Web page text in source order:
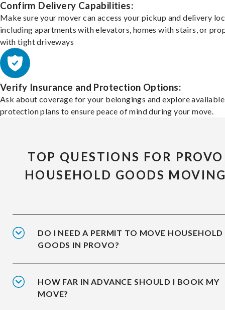
Confirm Delivery Capabilities:
Make sure your mover can access your pickup and delivery
including apartments with elevators, homes with stairs, or
with tight driveways
Verify Insurance and Protection Options:
Ask about coverage for your belongings and explore available
protection plans to ensure peace of mind during your move.
TOP QUESTIONS FOR PROVO
HOUSEHOLD GOODS
DO I NEED A PERMIT TO MOVE HOUSEHOLD
GOODS IN PROVO?
HOW FAR IN ADVANCE SHOULD I BOOK MY
MOVE?